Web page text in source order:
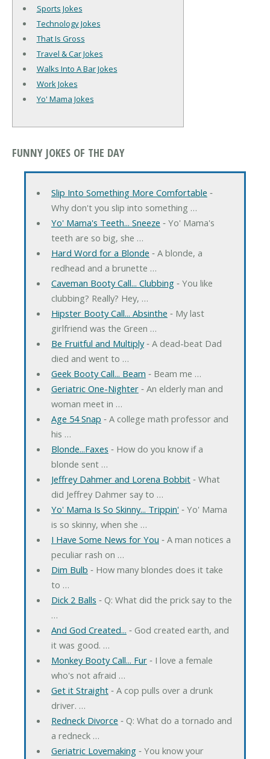
Sports Jokes
Technology Jokes
That Is Gross
Travel & Car Jokes
Walks Into A Bar Jokes
Work Jokes
Yo' Mama Jokes
FUNNY JOKES OF THE DAY
Slip Into Something More Comfortable ‐
Why don't you slip into something …
Yo' Mama's Teeth... Sneeze ‐ Yo' Mama's
teeth are so big, she …
Hard Word for a Blonde ‐ A blonde, a
redhead and a brunette …
Caveman Booty Call... Clubbing‐ You like
clubbing? Really? Hey, …
Hipster Booty Call... Absinthe ‐ My last
girlfriend was the Green …
Be Fruitful and Multiply‐ A dead-beat Dad
died and went to …
Geek Booty Call... Beam ‐ Beam me …
Geriatric One-Nighter‐ An elderly man and
woman meet in …
Age 54 Snap ‐ A college math professor and
his …
Blonde...Faxes ‐ How do you know if a
blonde sent …
Jeffrey Dahmer and Lorena Bobbit‐ What
did Jeffrey Dahmer say to …
Yo' Mama Is So Skinny... Trippin'‐ Yo' Mama
is so skinny, when she …
I Have Some News for You ‐ A man notices a
peculiar rash on …
Dim Bulb ‐ How many blondes does it take
to …
Dick 2 Balls ‐ Q: What did the prick say to the
…
And God Created... ‐ God created earth, and
it was good. …
Monkey Booty Call... Fur‐ I love a female
who's not afraid …
Get it Straight‐ A cop pulls over a drunk
driver. …
Redneck Divorce ‐ Q: What do a tornado and
a redneck …
Geriatric Lovemaking‐ You know your